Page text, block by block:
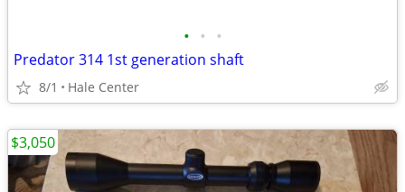
• • •
Predator 314 1st generation shaft
8/1 Hale Center
$3,050